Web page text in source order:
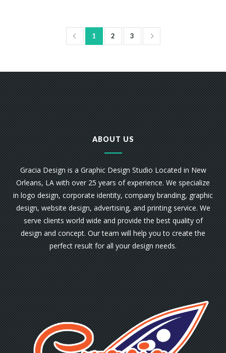
1 2 3
ABOUT US
Gracia Design is a Graphic Design Studio Located in New
Orleans, LA with over 25 years of experience. We specialize
in logo design, corporate identity, company branding, graphic
design, website design, advertising, and printing service. We
serve clients world wide and provide the best quality of
design and concept. Our team will help you to create the
perfect result for all your design needs.